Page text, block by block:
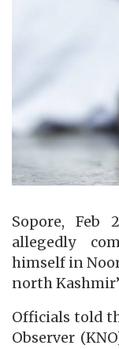
Sopore, Feb
allegedly
himself in
north
Officials told
Observer